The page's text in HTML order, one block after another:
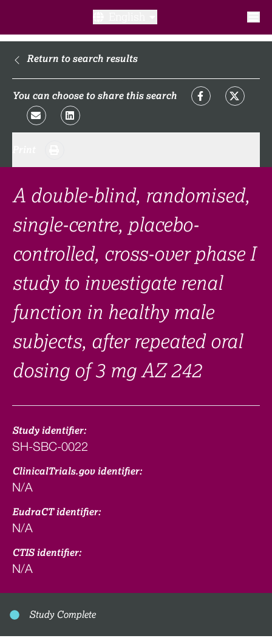
What is a clinical trial?
What to expect​?
FAQ​
Links
Search clinical trial
Return to search results
You can choose to share this search
A double-blind, randomised,
single-centre, placebo-
controlled, cross-over phase I
study to investigate renal
function in healthy male
subjects, after repeated oral
dosing of 3 mg AZ 242
Study identifier:
SH-SBC-0022
ClinicalTrials.gov identifier:
N/A
EudraCT identifier:
N/A
CTIS identifier:
N/A
Study Complete